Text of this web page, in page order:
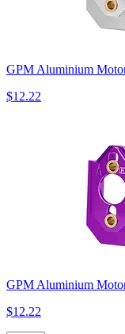
GPM Aluminium
$12.22
GPM Aluminium
$12.22